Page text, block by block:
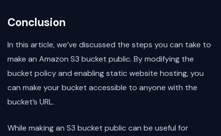
Conclusion
In this article, we’ve discussed the steps you can take to
make an Amazon S3 bucket public. By modifying the
bucket policy and enabling static website hosting, you
can make your bucket accessible to anyone with the
bucket’s URL.
While making an S3 bucket public can be useful for